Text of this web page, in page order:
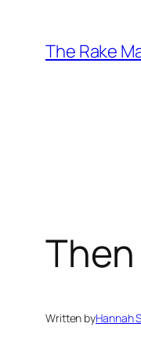
content
The Rake
Written byHannah